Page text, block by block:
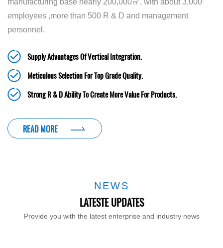
manufacturing base nearly 200,000㎡, with about 3,000
employees ,more than 500 R & D and management
personnel.
Supply Advantages Of Vertical Integration.
Meticulous Selection For Top Grade Quality.
Strong R & D Ability To Create More Value For Products.
READ MORE
NEWS
LATESTE UPDATES
Provide you with the latest enterprise and industry news